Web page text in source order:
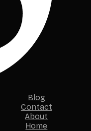
Blog
Contact
About
Home